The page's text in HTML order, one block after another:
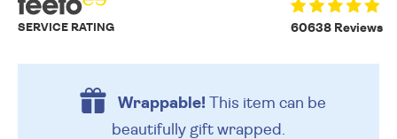
60638 Reviews
SERVICE RATING
Wrappable!This item can be
beautifully gift wrapped.